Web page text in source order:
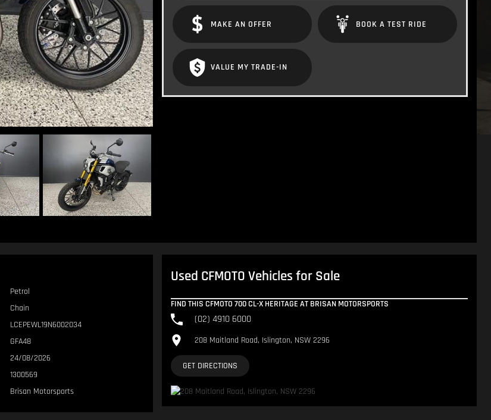
MAKE AN OFFER BOOK A TEST RIDE
VALUE MY TRADE-IN
Petrol
Chain
LCEPEWL19N6002034
GFA48
24/08/2026
1300569
Brisan Motorsports
Used CFMOTO Vehicles for Sale
FIND THIS CFMOTO 700 CL-X HERITAGE AT BRISAN MOTORSPORTS
(02) 4910 6000
208 Maitland Road, Islington, NSW 2296
GET DIRECTIONS